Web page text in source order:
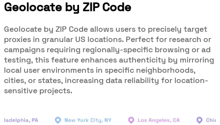
Geolocate by ZIP Code
Geolocate by ZIP Code allows users to precisely target
proxies in granular US locations. Perfect for research or
campaigns requiring regionally-specific browsing or ad
testing, this feature enhances authenticity by mirroring
local user environments in specific neighborhoods,
cities, or states, increasing data reliability for location-
sensitive projects.